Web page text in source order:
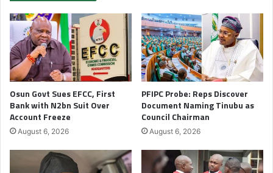
Osun Govt Sues EFCC, First
Bank with N2bn Suit Over
Account Freeze
August 6, 2026
PFIPC Probe: Reps Discover
Document Naming Tinubu as
Council Chairman
August 6, 2026